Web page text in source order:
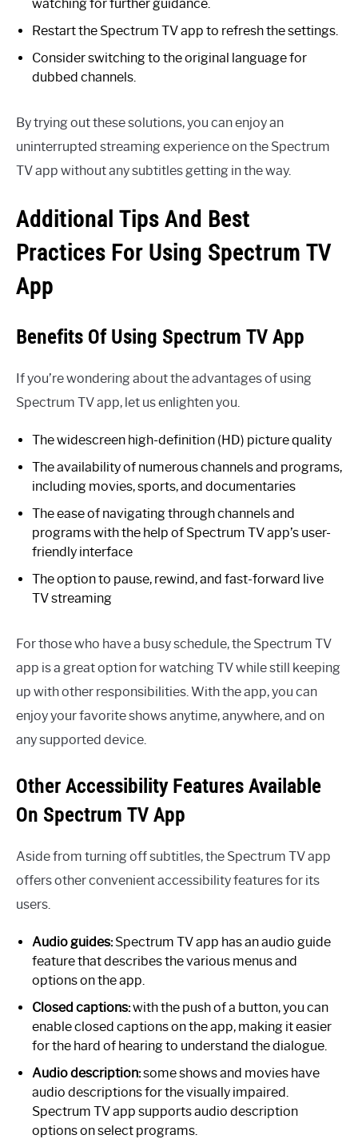
watching for further guidance.
Restart the Spectrum TV app to refresh the settings.
Consider switching to the original language for
dubbed channels.
By trying out these solutions, you can enjoy an
uninterrupted streaming experience on the Spectrum
TV app without any subtitles getting in the way.
Additional Tips And Best
Practices For Using Spectrum TV
App
Benefits Of Using Spectrum TV App
If you’re wondering about the advantages of using
Spectrum TV app, let us enlighten you.
The widescreen high-definition (HD) picture quality
The availability of numerous channels and programs,
including movies, sports, and documentaries
The ease of navigating through channels and
programs with the help of Spectrum TV app’s user-
friendly interface
The option to pause, rewind, and fast-forward live
TV streaming
For those who have a busy schedule, the Spectrum TV
app is a great option for watching TV while still keeping
up with other responsibilities. With the app, you can
enjoy your favorite shows anytime, anywhere, and on
any supported device.
Other Accessibility Features Available
On Spectrum TV App
Aside from turning off subtitles, the Spectrum TV app
offers other convenient accessibility features for its
users.
Audio guides:Spectrum TV app has an audio guide
feature that describes the various menus and
options on the app.
Closed captions:with the push of a button, you can
enable closed captions on the app, making it easier
for the hard of hearing to understand the dialogue.
Audio description:some shows and movies have
audio descriptions for the visually impaired.
Spectrum TV app supports audio description
options on select programs.